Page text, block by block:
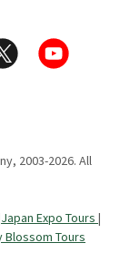
2003-2026. All
Japan Expo Tours |
Blossom Tours